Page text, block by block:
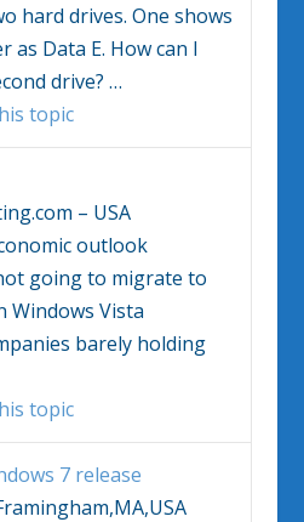
hard drives. One shows
as Data E. How can I
drive?…
topic
– USA
outlook
going to migrate to
Windows Vista
barely holding
topic
7 release